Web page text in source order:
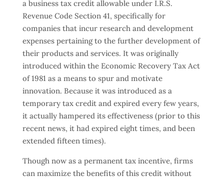
a business tax credit allowable under I.R.S.
Revenue Code Section 41, specifically for
companies that incur research and development
expenses pertaining to the further development of
their products and services. It was originally
introduced within the Economic Recovery Tax Act
of 1981 as a means to spur and motivate
innovation. Because it was introduced as a
temporary tax credit and expired every few years,
it actually hampered its effectiveness (prior to this
recent news, it had expired eight times, and been
extended fifteen times).
Though now as a permanent tax incentive, firms
can maximize the benefits of this credit without